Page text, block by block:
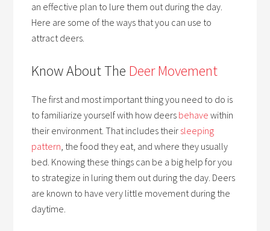
an effective plan to lure them out during the day.
Here are some of the ways that you can use to
attract deers.
Know About The Deer Movement
The first and most important thing you need to do is
to familiarize yourself with how deers behave within
their environment. That includes their sleeping
pattern, the food they eat, and where they usually
bed. Knowing these things can be a big help for you
to strategize in luring them out during the day. Deers
are known to have very little movement during the
daytime.